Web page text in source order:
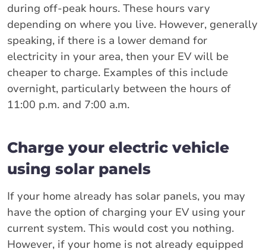
during off-peak hours. These hours vary
depending on where you live. However, generally
speaking, if there is a lower demand for
electricity in your area, then your EV will be
cheaper to charge. Examples of this include
overnight, particularly between the hours of
11:00 p.m. and 7:00 a.m.
Charge your electric vehicle
using solar panels
If your home already has solar panels, you may
have the option of charging your EV using your
current system. This would cost you nothing.
However, if your home is not already equipped